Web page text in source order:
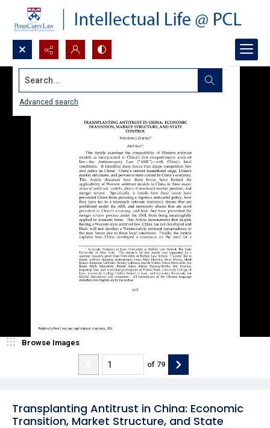
Search...
Advanced search
Transplanting Antitrust in China: Economic
Transition, Market Structure, and State
Browse Images
of 79